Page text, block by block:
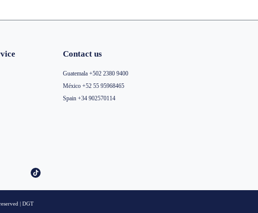
Contact us
Guatemala +502 2380 9400
México +52 55 95968465
Spain +34 902570114
| DGT